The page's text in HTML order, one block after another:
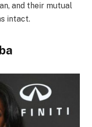
and their mutual
intact.